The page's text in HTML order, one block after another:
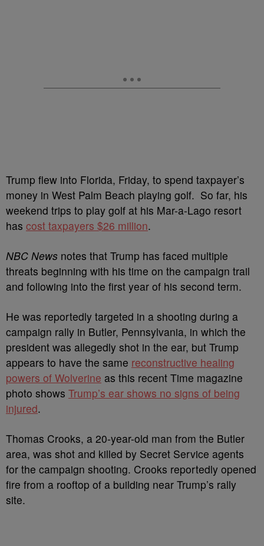
Trump flew into Florida, Friday, to spend taxpayer’s
money in West Palm Beach playing golf. So far, his
weekend trips to play golf at his Mar-a-Lago resort
has cost taxpayers $26 million.
NBC News notes that Trump has faced multiple
threats beginning with his time on the campaign trail
and following into the first year of his second term.
He was reportedly targeted in a shooting during a
campaign rally in Butler, Pennsylvania, in which the
president was allegedly shot in the ear, but Trump
appears to have the same reconstructive healing
powers of Wolverine as this recent Time magazine
photo shows Trump’s ear shows no signs of being
injured.
Thomas Crooks, a 20-year-old man from the Butler
area, was shot and killed by Secret Service agents
for the campaign shooting. Crooks reportedly opened
fire from a rooftop of a building near Trump’s rally
site.